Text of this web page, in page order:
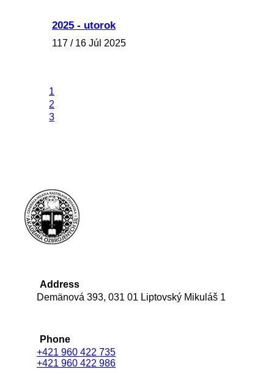
2025 - utorok
117 / 16 Júl 2025
1
2
3
Address
Demänová 393, 031 01 Liptovský Mikuláš 1
Phone
+421 960 422 735
+421 960 422 986